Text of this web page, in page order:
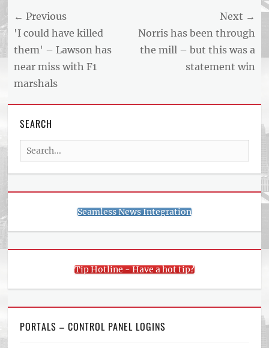
AND
BUSINESS
ARTICLE
FEED
usnewsandbusinessreport.com
Post
navigation
← Previous
Previous
post:
'I could have killed
them' – Lawson has
near miss with F1
marshals
Next →
Next
post:
Norris has been through
the mill – but this was a
statement win
SEARCH
Search
for:
Seamless News Integration
Tip Hotline - Have a hot tip?
PORTALS – CONTROL PANEL LOGINS